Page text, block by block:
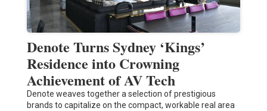
Denote Turns Sydney ‘Kings’
Residence into Crowning
Achievement of AV Tech
Denote weaves together a selection of prestigious
brands to capitalize on the compact, workable real area